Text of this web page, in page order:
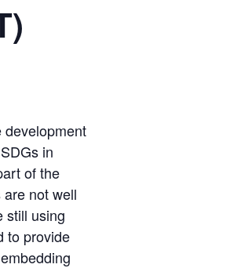
development
in
of the
not well
still using
to provide